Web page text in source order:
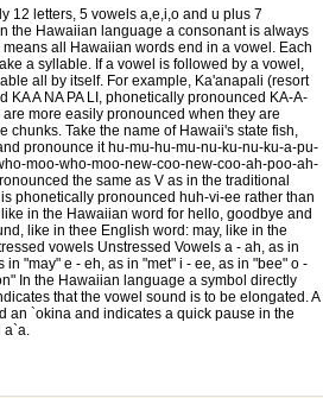
12 letters, 5 vowels a,e,i,o and u plus 7
the Hawaiian language a consonant is always
all Hawaiian words end in a vowel. Each
a syllable. If a vowel is followed by a vowel,
all by itself. For example, Ka'anapali (resort
KA A NA PA LI, phonetically pronounced KA-A-
more easily pronounced when they are
chunks. Take the name of Hawaii's state fish,
pronounce it hu-mu-hu-mu-nu-ku-nu-ku-a-pu-
moo-who-moo-new-coo-new-coo-ah-poo-ah-
the same as V as in the traditional
phonetically pronounced huh-vi-ee rather than
in the Hawaiian word for hello, goodbye and
like in thee English word: may, like in the
vowels Unstressed Vowels a - ah, as in
in "may" e - eh, as in "met" i - ee, as in "bee" o -
In the Hawaiian language a symbol directly
that the vowel sound is to be elongated. A
an `okina and indicates a quick pause in the
a`a.